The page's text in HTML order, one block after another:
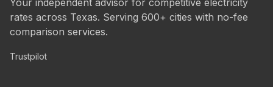
rates across Texas. Serving 600+ cities with no-fee
comparison services.
Trustpilot